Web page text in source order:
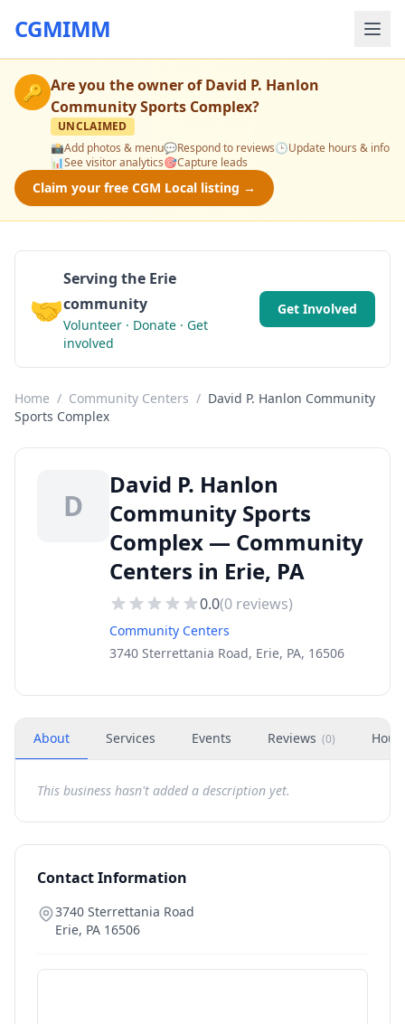
CGMIMM
🔑 Are you the owner ofDavid P. Hanlon
Community Sports Complex?
UNCLAIMED
📸Add photos & menu💬Respond to reviews🕒Update hours & info
📊See visitor analytics🎯Capture leads
Claim your free CGM Local listing →
🤝
Serving the Erie
community
Volunteer · Donate · Get
involved
Get Involved
Home / Community Centers / David P. Hanlon Community
Sports Complex
D
David P. Hanlon
Community Sports
Complex — Community
Centers in Erie, PA
0.0(0 reviews)
Community Centers
3740 Sterrettania Road, Erie, PA, 16506
About Services Events Reviews (0)
This business hasn't added a description yet.
Contact Information
3740 Sterrettania Road
Erie, PA 16506